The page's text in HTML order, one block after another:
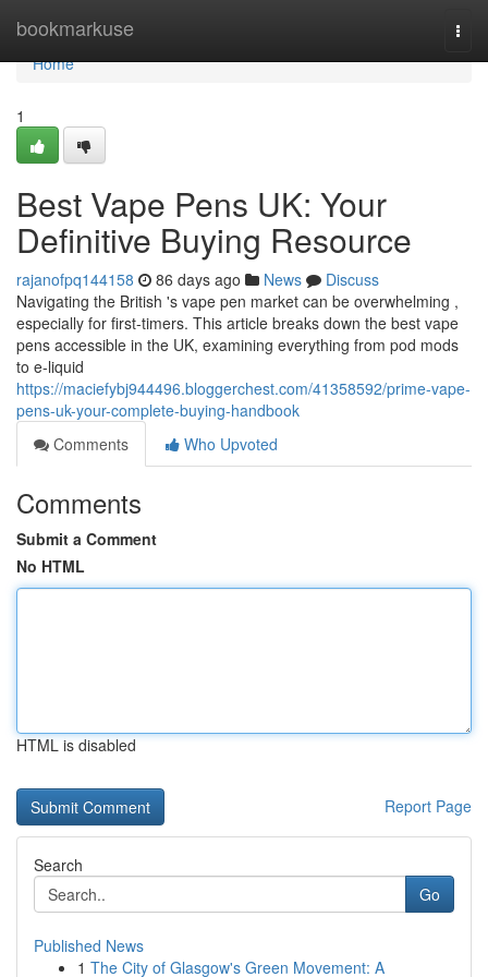
bookmarkuse
Home
Home
1
Best Vape Pens UK: Your
Definitive Buying Resource
rajanofpq144158 86 days ago News
Discuss
Navigating the British 's vape pen market can be overwhelming ,
especially for first-timers. This article breaks down the best vape
pens accessible in the UK, examining everything from pod mods
to e-liquid
https://maciefybj944496.bloggerchest.com/41358592/prime-vape-
pens-uk-your-complete-buying-handbook
Comments
Who Upvoted
Comments
Submit a Comment
No HTML
HTML is disabled
Report Page
Search
Go
Published News
1 The City of Glasgow's Green Movement: A